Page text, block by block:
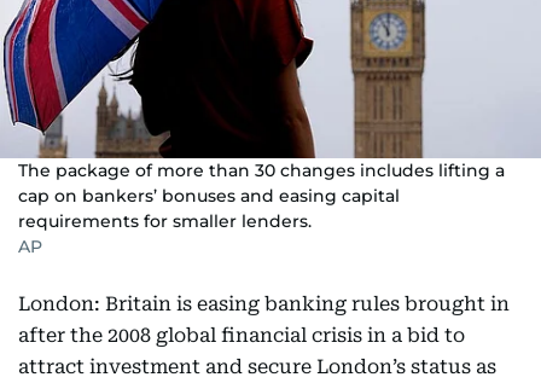
The package of more than 30 changes includes lifting a
cap on bankers’ bonuses and easing capital
requirements for smaller lenders.
AP
London: Britain is easing banking rules brought in
after the 2008 global financial crisis in a bid to
attract investment and secure London’s status as